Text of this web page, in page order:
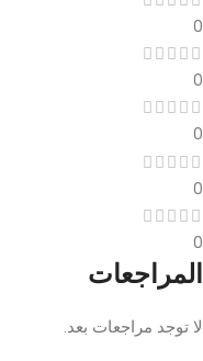
0
0
0
0
0
المراجعات
لا توجد مراجعات بعد.